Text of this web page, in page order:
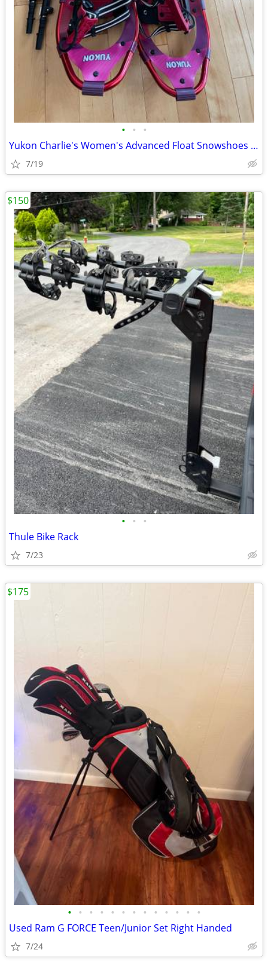
• • •
Yukon Charlie's Women's Advanced Float Snowshoes w Poles, Bag -25 INCH
7/19
• • •
Thule Bike Rack
7/23
$150
• • • • • • • • • • • • •
Used Ram G FORCE Teen/Junior Set Right Handed
7/24
$175